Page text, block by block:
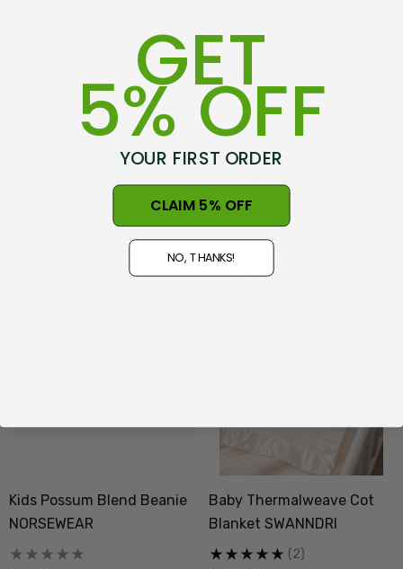
Sheepy Feet Booties
CHOOSE OPTIONS
Kids Striped Beanie NATIVE
WORLD
$39.99
CHOOSE OPTIONS
Kids Possum Blend Beanie
NORSEWEAR
Baby Thermalweave Cot
Blanket SWANNDRI
(2)
GET
5% OFF
YOUR FIRST ORDER
CLAIM 5% OFF
NO, THANKS!